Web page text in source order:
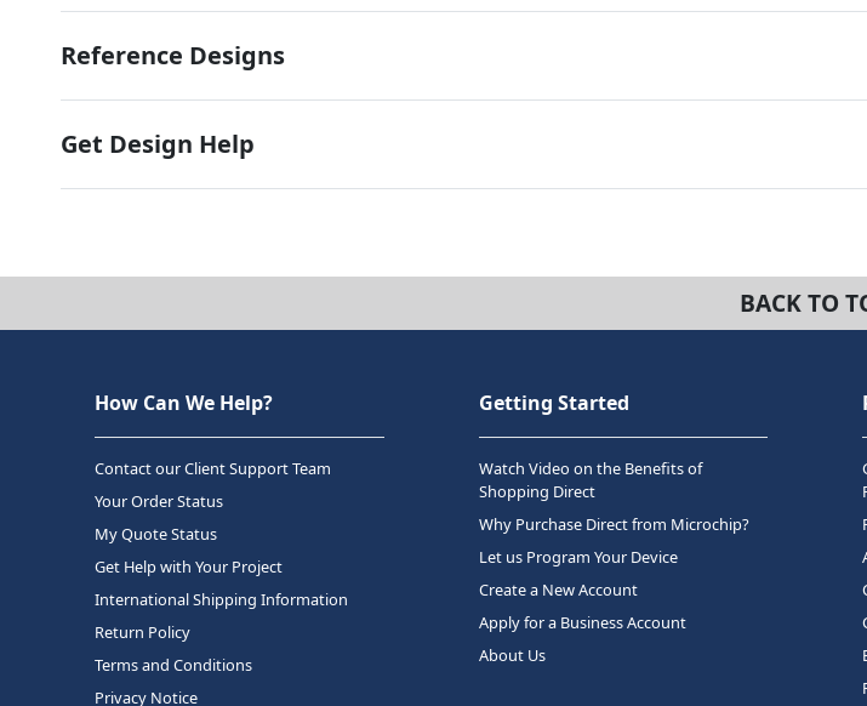
Reference Designs
Get Design Help
BACK TO
How Can We Help?
Contact our Client Support Team
Your Order Status
My Quote Status
Get Help with Your Project
International Shipping Information
Return Policy
Terms and Conditions
Privacy Notice
Getting Started
Watch Video on the Benefits of
Shopping Direct
Why Purchase Direct from Microchip?
Let us Program Your Device
Create a New Account
Apply for a Business Account
About Us